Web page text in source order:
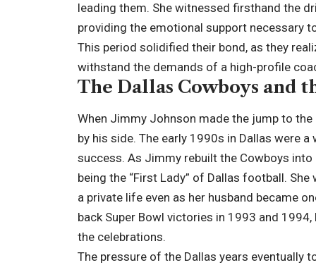
leading them. She witnessed firsthand the
providing the emotional support necessary
This period solidified their bond, as they
withstand the demands of a high-profile
The Dallas Cowboys and
When Jimmy Johnson made the jump to
by his side. The early 1990s in Dallas were
success. As Jimmy rebuilt the Cowboys
being the “First Lady” of Dallas football.
a private life even as her husband became
back Super Bowl victories in 1993 and
the celebrations.
The pressure of the Dallas years eventually